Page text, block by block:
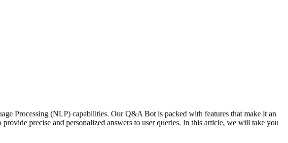
Processing (NLP) capabilities. Our Q&A Bot is packed with features that make it an
precise and personalized answers to user queries. In this article, we will take you